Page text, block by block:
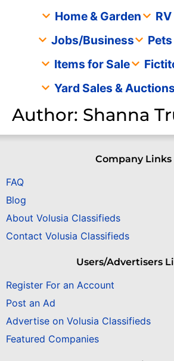
Home & Garden
Jobs/Business
Items for Sale
Yard Sales & Auctions
Author: Shanna
Company Links
FAQ
Blog
About Volusia Classifieds
Contact Volusia Classifieds
Users/Advertisers
Register For an Account
Post an Ad
Advertise on Volusia Classifieds
Featured Companies